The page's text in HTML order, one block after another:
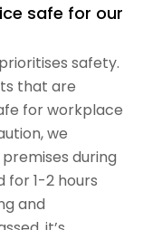
safe for our
safety.
that are
for workplace
we
during
for 1-2 hours
and